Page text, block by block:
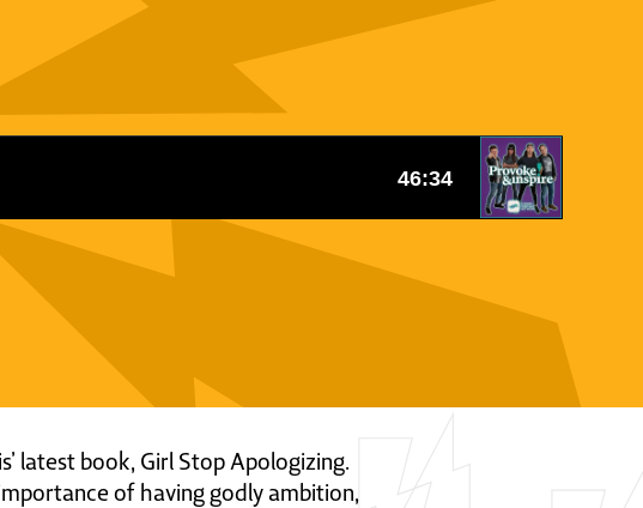
latest book, Girl Stop Apologizing.
of having godly ambition,